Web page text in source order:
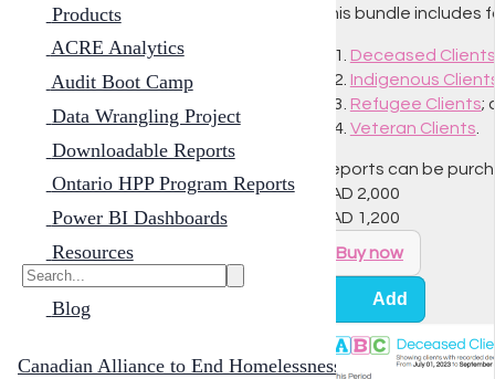
Products
ACRE Analytics
Audit Boot Camp
Data Wrangling Project
Downloadable Reports
Ontario HPP Program Reports
Power BI Dashboards
Resources
Blog
Canadian Alliance to End Homelessness
This bundle
Deceased Clients
Indigenous
Refugee Clients;
Veteran Clients
Reports can be
CAD 2,000
CAD 1,200
Buy now
Add